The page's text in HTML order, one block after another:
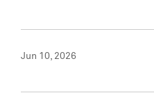
Jun 10, 2026